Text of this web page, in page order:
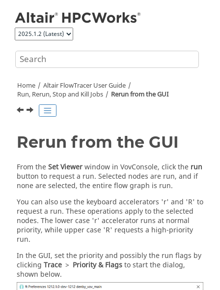
Home Altair FlowTracer User Guide
Run, Rerun, Stop and Kill Jobs
Rerun from the GUI
Rerun from the GUI
From theSet Viewerwindow in VovConsole, click the run
button to request a run. Selected nodes are run, and if
none are selected, the entire flow graph is run.
You can also use the keyboard accelerators 'r' and 'R' to
request a run. These operations apply to the selected
nodes. The lower case 'r' accelerator runs at normal
priority, while upper case 'R' requests a high-priority
run.
In the GUI, set the priority and possibly the run flags by
clicking Trace > Priority & Flagsto start the dialog,
shown below.